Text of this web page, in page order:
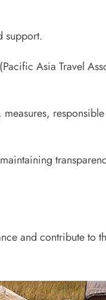
support.
Asia Travel
and contribute to